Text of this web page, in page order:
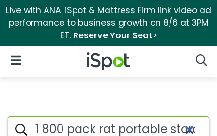
Live with ANA: iSpot & Mattress Firm link video ad
performance to business growth on 8/6 at 3PM
ET. Reserve Your Seat>
iSpot Logo
Open Navigation
1 800 pack rat portable
Search iSpot